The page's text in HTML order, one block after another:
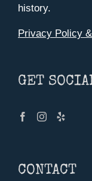
history.
Privacy Policy
GET
CONTACT